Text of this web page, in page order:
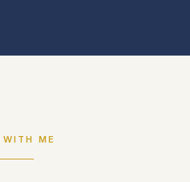
WITH ME